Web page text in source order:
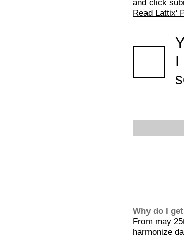
and click
Read Lattix'
I
Why do I
From may
harmonize